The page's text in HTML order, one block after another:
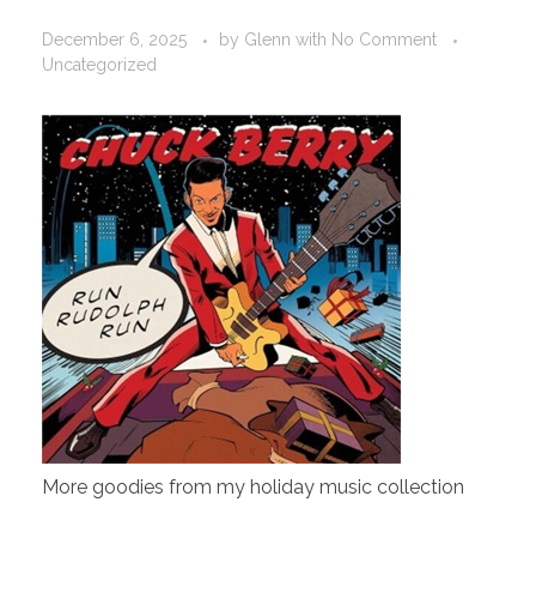
December 6, 2025 by Glenn with No Comment
Uncategorized
More goodies from my holiday music collection